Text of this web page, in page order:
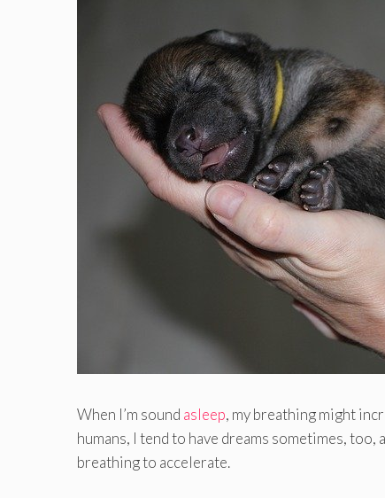
When I’m sound asleep, my breathing might
humans, I tend to have dreams sometimes,
breathing to accelerate.